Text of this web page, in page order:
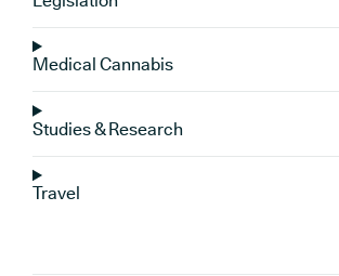
Medical Cannabis
Studies & Research
Travel